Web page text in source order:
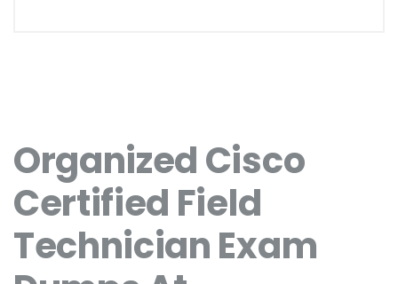
Organized Cisco
Certified Field
Technician Exam